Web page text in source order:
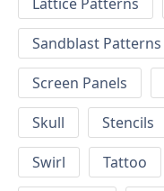
Lattice Patterns
Sandblast Patterns
Screen Panels
Skull
Stencils
Swirl
Tattoo